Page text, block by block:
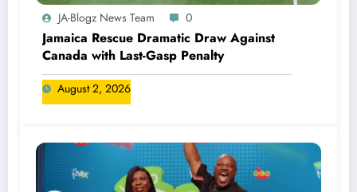
JA-Blogz News Team 0
Jamaica Rescue Dramatic Draw Against
Canada with Last-Gasp Penalty
August 2, 2026